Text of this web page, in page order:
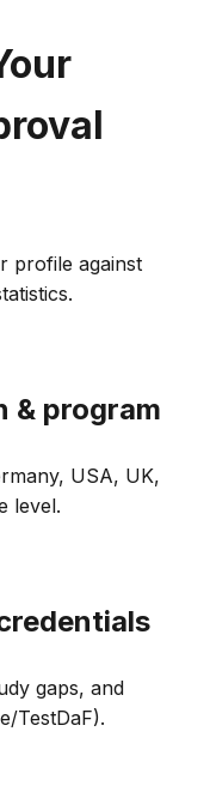
profile against
& program
USA, UK,
level.
gaps, and
TestDaF).